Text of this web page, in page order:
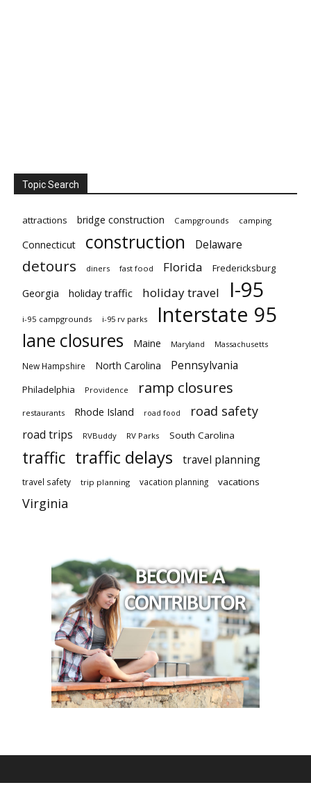
Topic Search
attractions bridge construction Campgrounds camping
Connecticut construction Delaware
detours diners fast food Florida Fredericksburg
Georgia holiday traffic holiday travel I-95
i-95 campgrounds i-95 rv parks Interstate 95
lane closures Maine Maryland Massachusetts
New Hampshire North Carolina Pennsylvania
Philadelphia Providence ramp closures
restaurants Rhode Island road food road safety
road trips RVBuddy RV Parks South Carolina
traffic traffic delays travel planning
travel safety trip planning vacation planning vacations
Virginia